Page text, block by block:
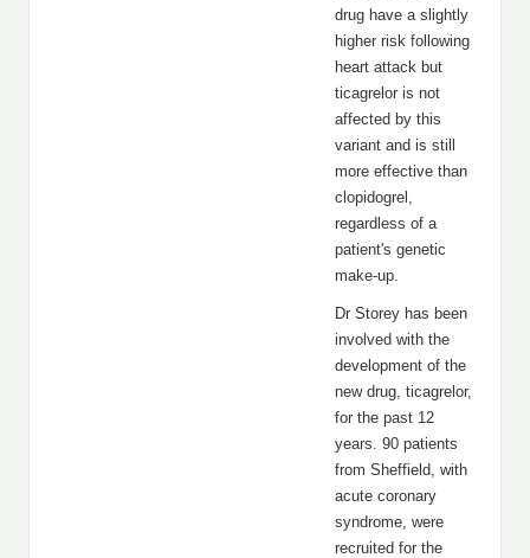
drug have a slightly
higher risk following
heart attack but
ticagrelor is not
affected by this
variant and is still
more effective than
clopidogrel,
regardless of a
patient's genetic
make-up.
Dr Storey has been
involved with the
development of the
new drug, ticagrelor,
for the past 12
years. 90 patients
from Sheffield, with
acute coronary
syndrome, were
recruited for the